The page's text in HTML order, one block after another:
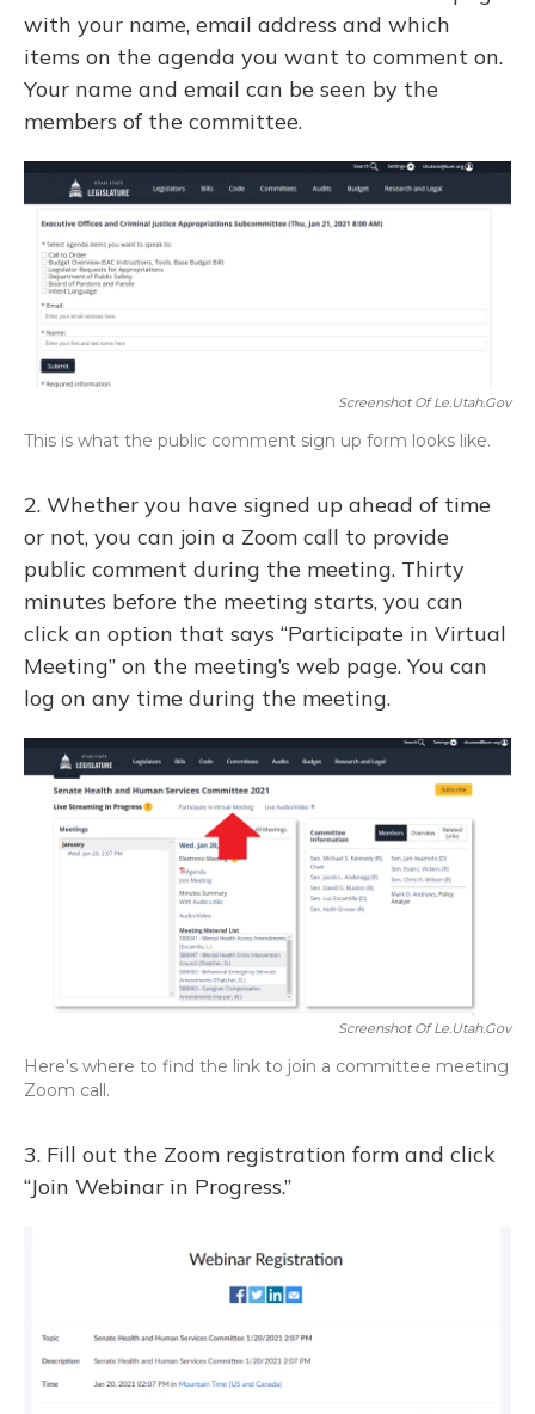
with your name, email address and which
items on the agenda you want to comment on.
Your name and email can be seen by the
members of the committee.
Screenshot Of Le.utah.gov
This is what the public comment sign up form looks like.
2. Whether you have signed up ahead of time
or not, you can join a Zoom call to provide
public comment during the meeting. Thirty
minutes before the meeting starts, you can
click an option that says “Participate in Virtual
Meeting” on the meeting’s web page. You can
log on any time during the meeting.
Screenshot Of Le.utah.gov
Here's where to find the link to join a committee meeting
Zoom call.
3. Fill out the Zoom registration form and click
“Join Webinar in Progress.”